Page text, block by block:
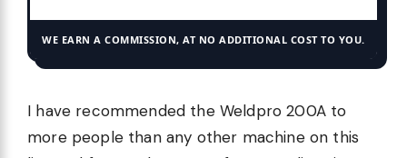
WE EARN A COMMISSION, AT NO ADDITIONAL COST TO YOU.
I have recommended the Weldpro 200A to
more people than any other machine on this